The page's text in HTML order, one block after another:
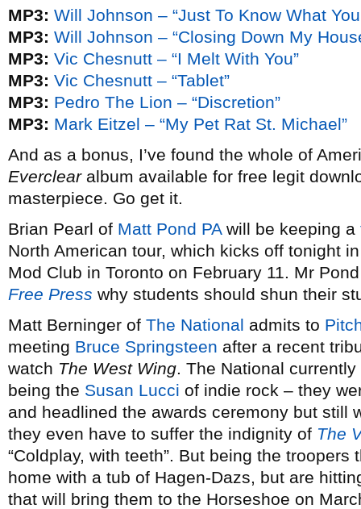
MP3: Will Johnson – “Just To Know What
MP3: Will Johnson – “Closing Down My
MP3: Vic Chesnutt – “I Melt With You”
MP3: Vic Chesnutt – “Tablet”
MP3: Pedro The Lion – “Discretion”
MP3: Mark Eitzel – “My Pet Rat St. Michael”
And as a bonus, I’ve found the whole of
Everclearalbum available for free legit
masterpiece. Go get it.
Brian Pearl of Matt Pond PAwill be keeping a
North American tour, which kicks off tonight
Mod Club in Toronto on February 11. Mr
Free Press why students should shun their
Matt Berninger of The National admits to
meeting Bruce Springsteen after a recent
watch The West Wing. The National
being the Susan Lucci of indie rock – they
and headlined the awards ceremony but still
they even have to suffer the indignity of The
“Coldplay, with teeth”. But being the troopers
home with a tub of Hagen-Dazs, but are
that will bring them to the Horseshoe on